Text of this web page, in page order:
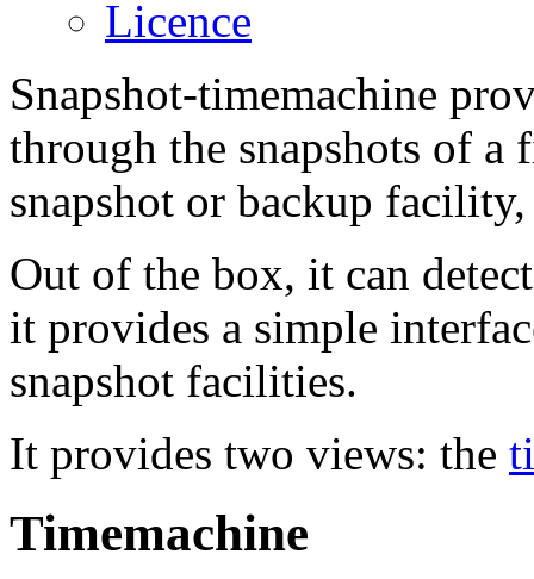
Licence
Snapshot-timemachine
through the snapshots of
snapshot or backup
Out of the box, it can
it provides a simple
snapshot facilities.
It provides two views: the
Timemachine